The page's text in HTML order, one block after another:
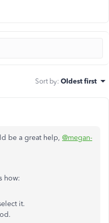
Sort by: Oldest first
be a great help, @megan-
how:
it.